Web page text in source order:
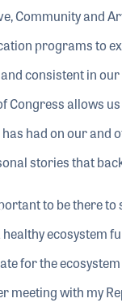
Community and
programs to
consistent in
Congress allows
has had on our and
stories that
to be there
healthy ecosystem
for the
meeting with my